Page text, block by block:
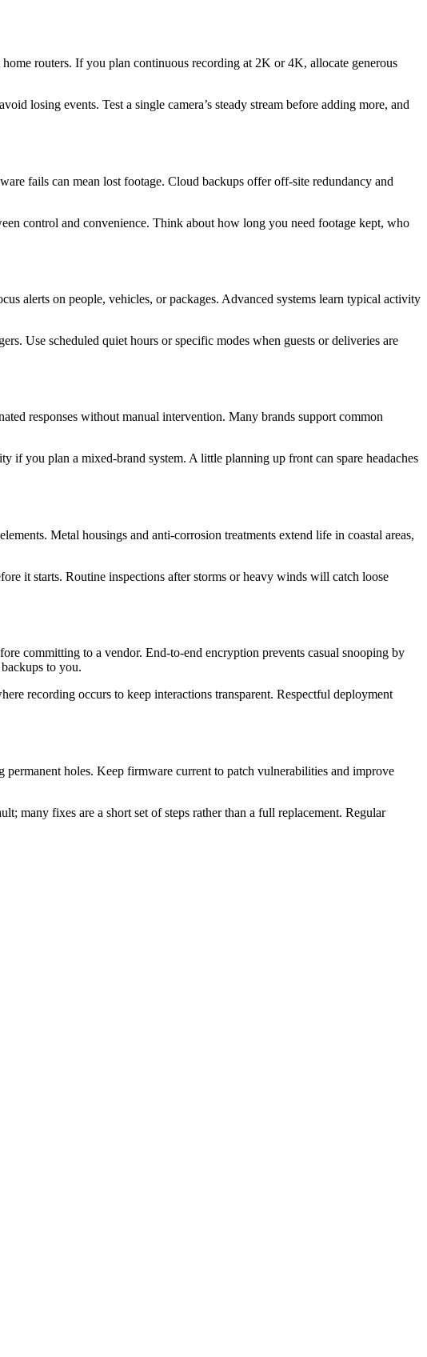
routers. If you plan continuous recording at 2K or 4K, allocate generous
losing events. Test a single camera’s steady stream before adding more, and
fails can mean lost footage. Cloud backups offer off-site redundancy and
control and convenience. Think about how long you need footage kept, who
alerts on people, vehicles, or packages. Advanced systems learn typical activity
Use scheduled quiet hours or specific modes when guests or deliveries are
responses without manual intervention. Many brands support common
if you plan a mixed-brand system. A little planning up front can spare headaches
Metal housings and anti-corrosion treatments extend life in coastal areas,
it starts. Routine inspections after storms or heavy winds will catch loose
committing to a vendor. End-to-end encryption prevents casual snooping by
to you.
recording occurs to keep interactions transparent. Respectful deployment
holes. Keep firmware current to patch vulnerabilities and improve
many fixes are a short set of steps rather than a full replacement. Regular